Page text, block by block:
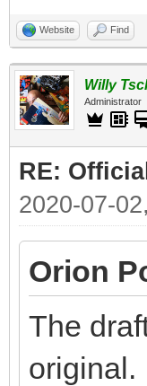
Website Find
Willy
Administrator
RE:
2020-07-
Orion
The
original.